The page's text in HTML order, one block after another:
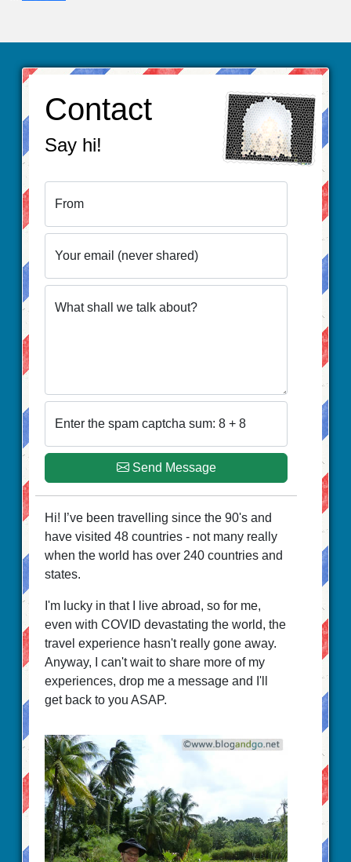
Contact
Say hi!
From
Your email (never shared)
What shall we talk about?
Enter the spam captcha sum: 8 + 8
Send Message
Hi! I’ve been travelling since the 90's and
have visited 48 countries - not many really
when the world has over 240 countries and
states.
I'm lucky in that I live abroad, so for me,
even with COVID devastating the world, the
travel experience hasn't really gone away.
Anyway, I can't wait to share more of my
experiences, drop me a message and I'll
get back to you ASAP.